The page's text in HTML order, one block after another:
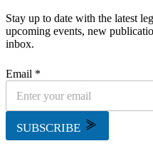
Stay up to date with the latest
upcoming events, new
inbox.
Email *
SUBSCRIBE